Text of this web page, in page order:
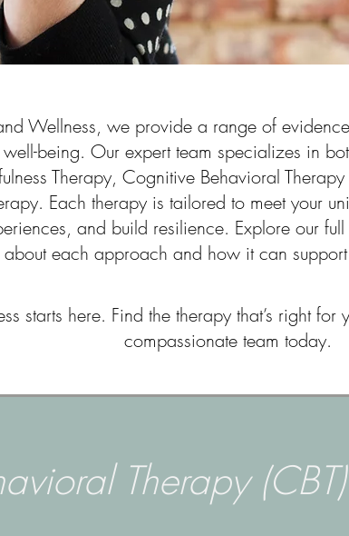
Wellness, we provide a range of
being. Our expert team specializes in
Therapy, Cognitive Behavioral Therapy
Each therapy is tailored to meet your
and build resilience. Explore our
each approach and how it can
starts here. Find the therapy that’s right
compassionate team today.
Therapy (CBT)